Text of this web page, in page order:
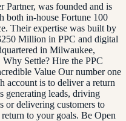
Partner, was founded and is
both in-house Fortune 100
Their expertise was built by
Million in PPC and digital
in Milwaukee,
Settle? Hire the PPC
Value Our number one
account is to deliver a return
generating leads, driving
or delivering customers to
to your goals. Be Open